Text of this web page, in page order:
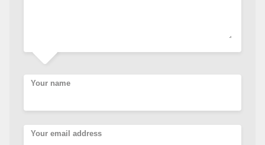
Your name
Your email address